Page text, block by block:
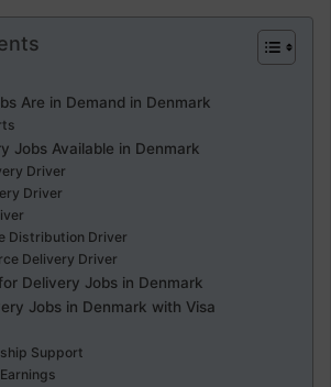
Are in Demand in Denmark
Jobs Available in Denmark
Driver
Driver
Distribution Driver
Delivery Driver
Delivery Jobs in Denmark
Jobs in Denmark with Visa
Support